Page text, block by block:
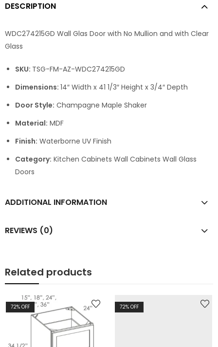
DESCRIPTION
WDC274215GD Wall Glas Door with No Mullion and with Clear
Glass
SKU: TSG-FM-AZ-WDC274215GD
Dimensions: 14″ Width x 41 1/3″ Height x 3/4″ Depth
Door Style: Champagne Maple Shaker
Material: MDF
Finish: Waterborne UV Finish
Category: Kitchen Cabinets Wall Cabinets Wall Glass
Doors
ADDITIONAL INFORMATION
REVIEWS (0)
Related products
72% OFF 72% OFF